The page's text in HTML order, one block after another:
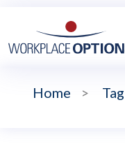
Home > Tag